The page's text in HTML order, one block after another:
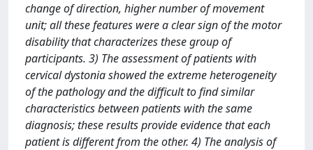
change of direction, higher number of movement
unit; all these features were a clear sign of the motor
disability that characterizes these group of
participants. 3) The assessment of patients with
cervical dystonia showed the extreme heterogeneity
of the pathology and the difficult to find similar
characteristics between patients with the same
diagnosis; these results provide evidence that each
patient is different from the other. 4) The analysis of